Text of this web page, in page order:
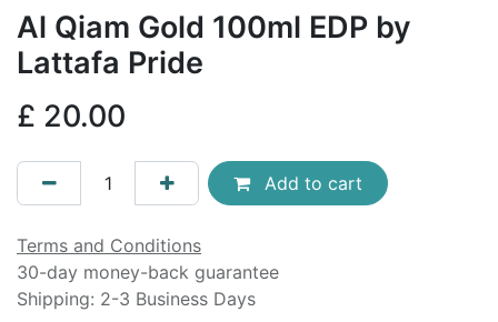
Al Qiam Gold 100ml EDP by
Lattafa Pride
£ 20.00
Add to cart
Terms and Conditions
30-day money-back guarantee
Shipping: 2-3 Business Days